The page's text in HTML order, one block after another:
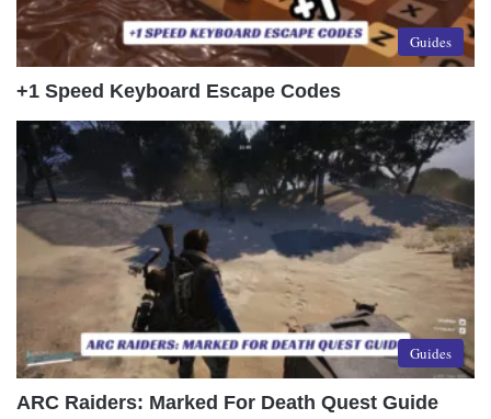
Guides
+1 Speed Keyboard Escape Codes
Guides
ARC Raiders: Marked For Death Quest Guide